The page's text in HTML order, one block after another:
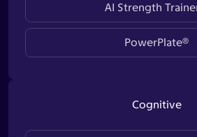
AI Strength
PowerPlate®
Cognitive